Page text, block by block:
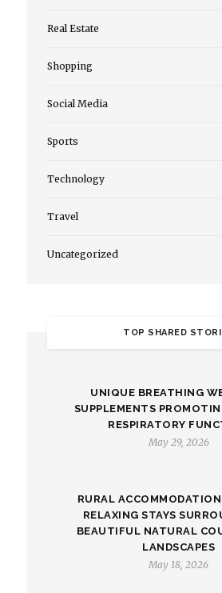
Real Estate
Shopping
Social Media
Sports
Technology
Travel
Uncategorized
TOP SHARED
UNIQUE BREATHING
SUPPLEMENTS
RESPIRATORY
May 29, 2026
RURAL
RELAXING STAYS
BEAUTIFUL NATURAL
LANDSCAPES
May 18, 2026